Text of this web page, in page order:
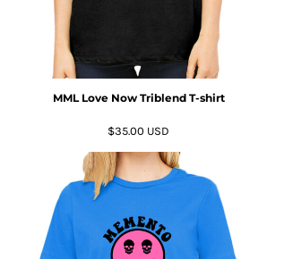
MML Love Now Triblend T-shirt
$35.00 USD